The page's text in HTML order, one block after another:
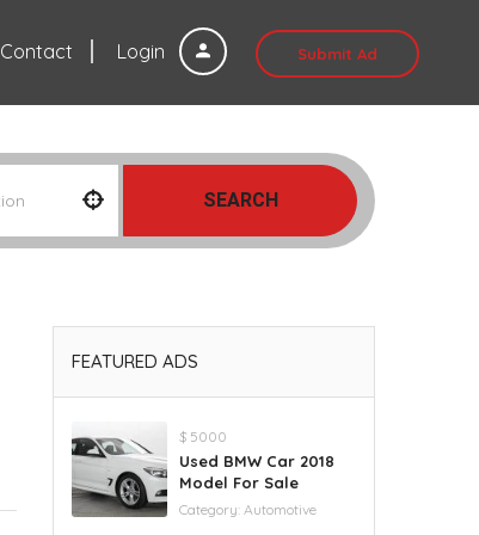
Login Submit Ad
Contact
SEARCH
FEATURED ADS
$ 5000
Used BMW Car 2018
Model For Sale
Category: Automotive